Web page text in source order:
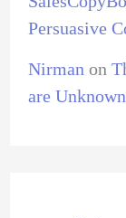
Persuasive
Nirmanon
are